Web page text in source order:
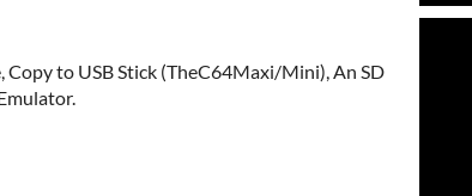
Copy to USB Stick (TheC64Maxi/Mini), An SD